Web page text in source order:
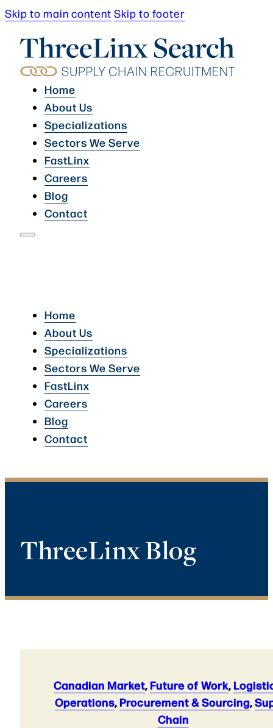
Skip to main content Skip to footer
Home
About Us
Specializations
Sectors We Serve
FastLinx
Careers
Blog
Contact
Home
About Us
Specializations
Sectors We Serve
FastLinx
Careers
Blog
Contact
ThreeLinx Blog
Canadian Market,Future of Work,
Operations,Procurement & Sourcing,
Chain